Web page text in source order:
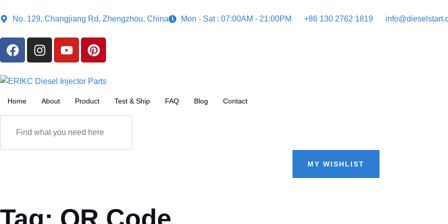
No. 129, Changjiang Rd, Zhengzhou, China Mon - Sat : 07:00AM - 21:00PM +86 130 2762 1819
Home About Product Test & Ship FAQ Blog Contact
MY WISHLIST